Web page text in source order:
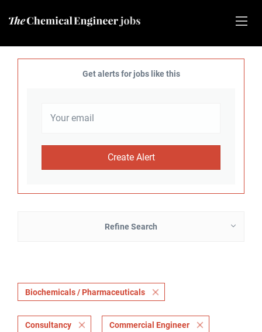
Get alerts for jobs like this
Refine Search
Biochemicals / Pharmaceuticals
Consultancy Commercial Engineer